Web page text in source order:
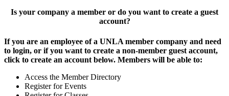
Is your company a member or do you want to create a guest
account?
If you are an employee of a UNLA member company and need
to login, or if you want to create a non-member guest account,
click to create an account below. Members will be able to:
Access the Member Directory
Register for Events